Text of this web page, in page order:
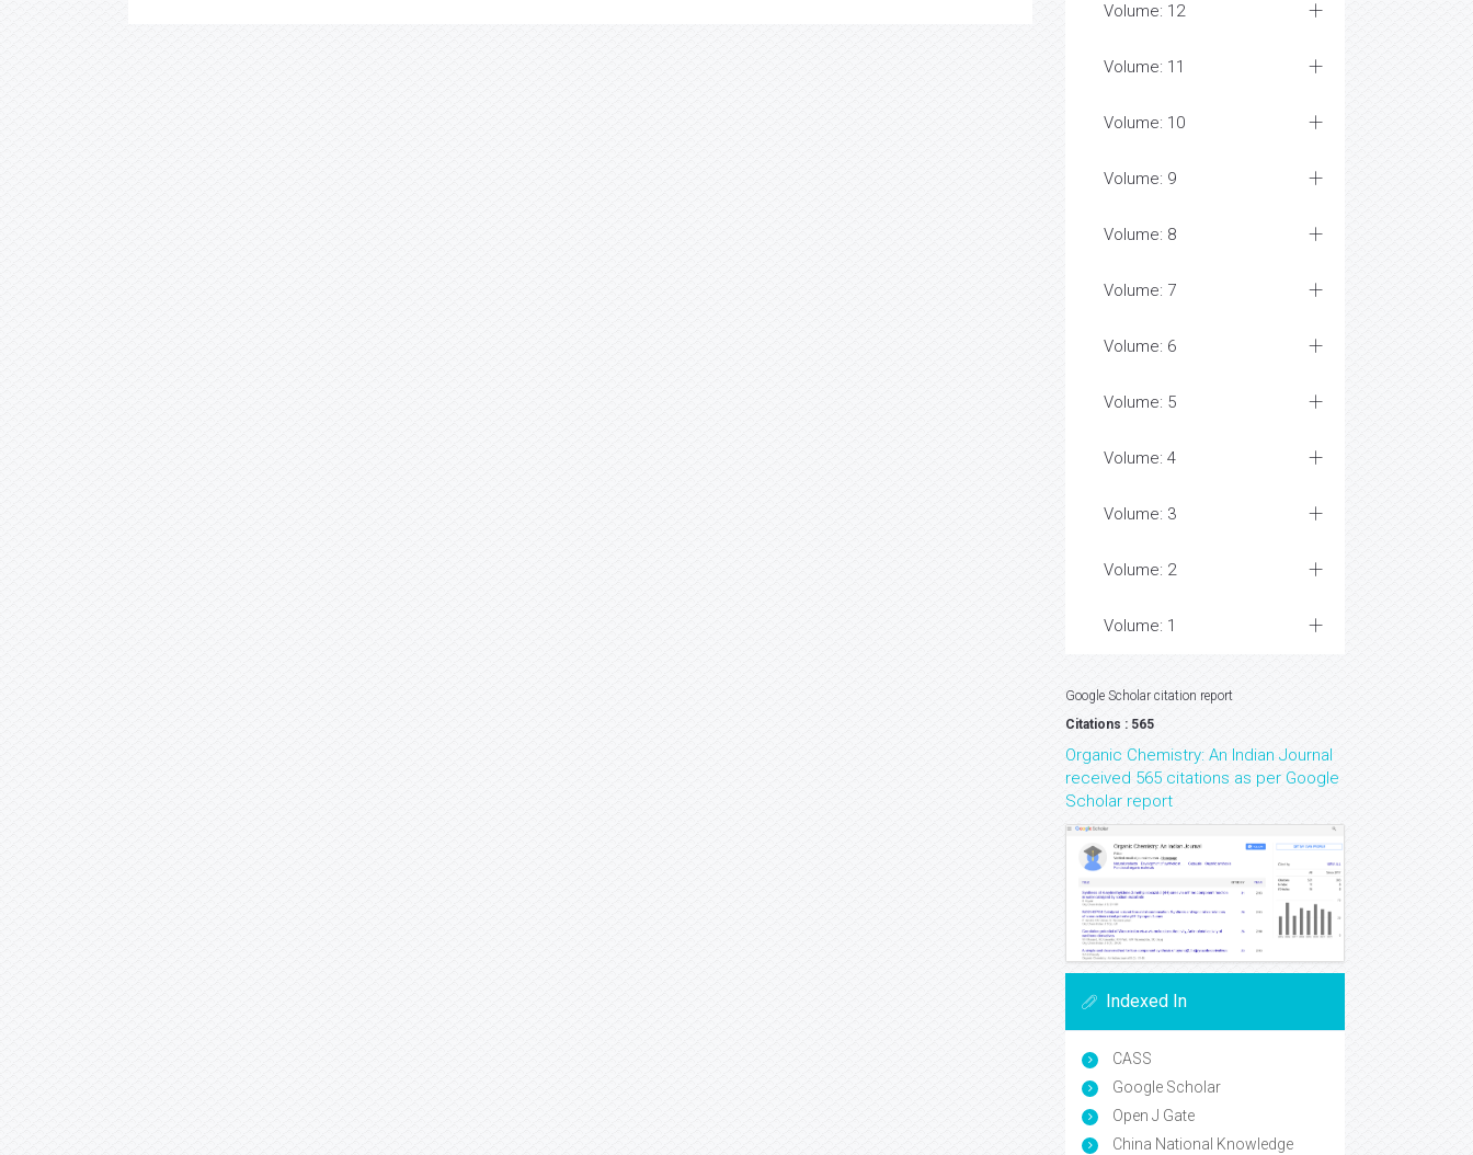
Volume: 12
Volume: 11
Volume: 10
Volume: 9
Volume: 8
Volume: 7
Volume: 6
Volume: 5
Volume: 4
Volume: 3
Volume: 2
Volume: 1
Google Scholar citation report
Citations : 565
Organic Chemistry: An Indian Journal
received 565 citations as per Google
Scholar report
Indexed In
CASS
Google Scholar
Open J Gate
China National Knowledge